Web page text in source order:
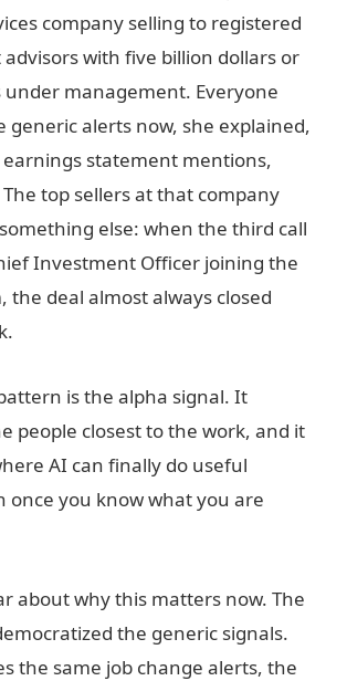
company selling to registered
with five billion dollars or
under management. Everyone
generic alerts now, she explained,
earnings statement mentions,
top sellers at that company
else: when the third call
Investment Officer joining the
the deal almost always closed
is the alpha signal. It
people closest to the work, and it
AI can finally do useful
once you know what you are
about why this matters now. The
the generic signals.
the same job change alerts, the